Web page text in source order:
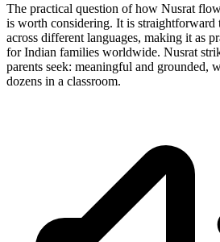
The practical question of how Nusrat
is worth considering. It is straightforward
across different languages, making it as
for Indian families worldwide. Nusrat
parents seek: meaningful and grounded,
dozens in a classroom.